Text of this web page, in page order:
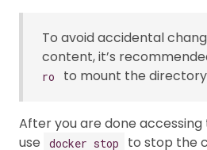
To avoid accidental
content, it’s
ro
to mount the
After you are done
use
docker stop
to stop the